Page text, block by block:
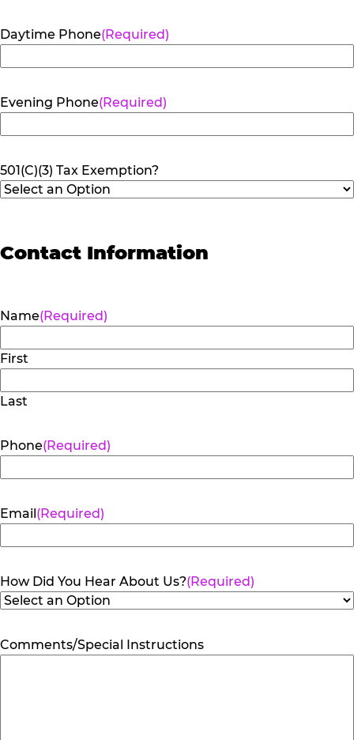
Daytime Phone(Required)
Evening Phone(Required)
501(C)(3) Tax Exemption?
Contact Information
Name(Required)
First
Last
Phone(Required)
Email(Required)
How Did You Hear About Us?(Required)
Comments/Special Instructions